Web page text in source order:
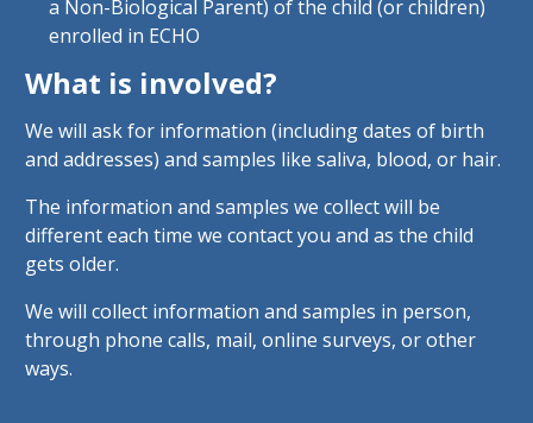
a Non-Biological Parent) of the child (or children)
enrolled in ECHO
What is involved?
We will ask for information (including dates of birth
and addresses) and samples like saliva, blood, or hair.
The information and samples we collect will be
different each time we contact you and as the child
gets older.
We will collect information and samples in person,
through phone calls, mail, online surveys, or other
ways.